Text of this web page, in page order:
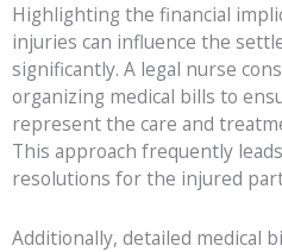
Highlighting the financial
injuries can influence the
significantly. A legal nurse
organizing medical bills to
represent the care and
This approach frequently
resolutions for the injured
Additionally, detailed medical